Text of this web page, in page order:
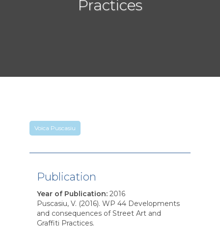
Practices
Voica Puscasiu
Publication
Year of Publication: 2016
Puscasiu, V. (2016). WP 44 Developments
and consequences of Street Art and
Graffiti Practices.